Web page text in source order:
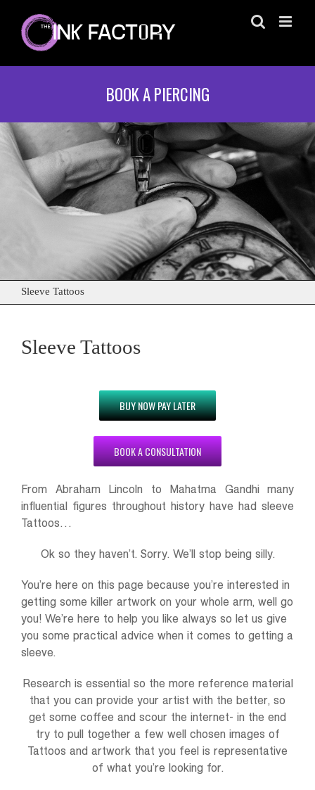
content
BOOK A PIERCING
Sleeve Tattoos
Sleeve Tattoos
BUY NOW PAY LATER
BOOK A CONSULTATION
From Abraham Lincoln to Mahatma Gandhi many
influential figures throughout history have had sleeve
Tattoos…
Ok so they haven’t. Sorry. We’ll stop being silly.
You’re here on this page because you’re interested in
getting some killer artwork on your whole arm, well go
you! We’re here to help you like always so let us give
you some practical advice when it comes to getting a
sleeve.
Research is essential so the more reference material
that you can provide your artist with the better, so
get some coffee and scour the internet- in the end
try to pull together a few well chosen images of
Tattoos and artwork that you feel is representative
of what you’re looking for.